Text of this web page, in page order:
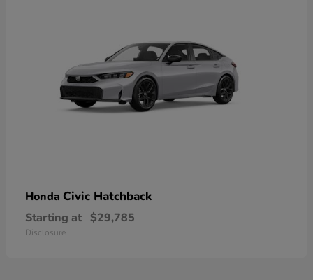
Honda Civic Hatchback
Starting at $29,785
Disclosure